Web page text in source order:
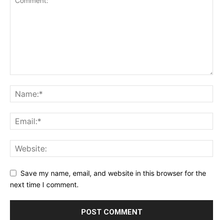
Save my name, email, and website in this browser for the
next time I comment.